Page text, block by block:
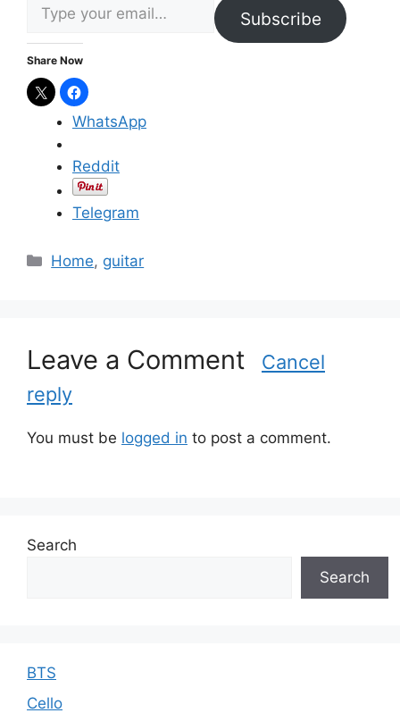
Subscribe
Share Now
WhatsApp
Reddit
Telegram
C
o
r
e
Home, guitar
Leave a Comment
Cancel
reply
You must be logged in to post a comment.
Search
Search
BTS
Cello